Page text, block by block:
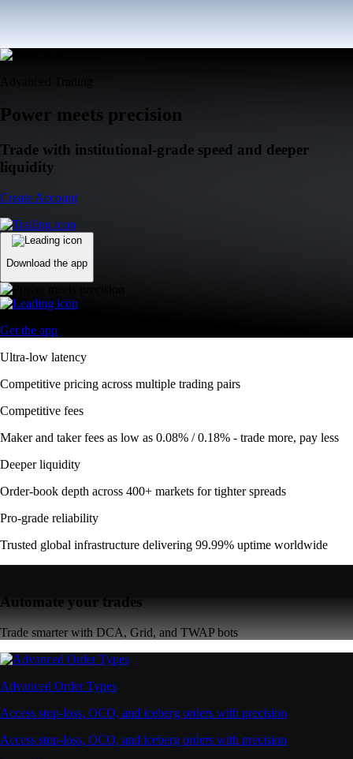
Power meets precision
Trade with institutional-grade speed and deeper
liquidity
Create Account
Download the app
Get the app
Ultra-low latency
Competitive pricing across multiple trading pairs
Competitive fees
Maker and taker fees as low as 0.08% / 0.18% - trade more, pay less
Deeper liquidity
Order-book depth across 400+ markets for tighter spreads
Pro-grade reliability
Trusted global infrastructure delivering 99.99% uptime worldwide
Automate your trades
Trade smarter with DCA, Grid, and TWAP bots
Advanced Order Types
Access stop-loss, OCO, and iceberg orders with precision
Access stop-loss, OCO, and iceberg orders with precision